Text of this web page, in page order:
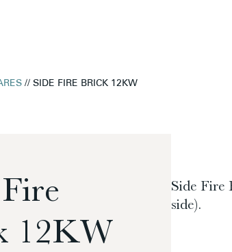
// SIDE FIRE BRICK 12KW
12KW
Side Fire
side).